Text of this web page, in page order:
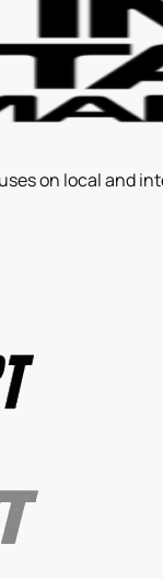
on local and